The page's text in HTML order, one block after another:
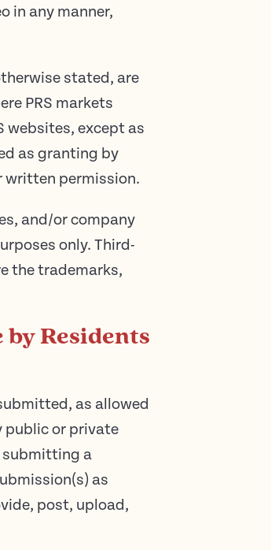
in any manner,
stated, are
PRS markets
websites, except as
as granting by
written permission.
and/or company
only. Third-
the trademarks,
by Residents
as allowed
public or private
submitting a
as
post, upload,